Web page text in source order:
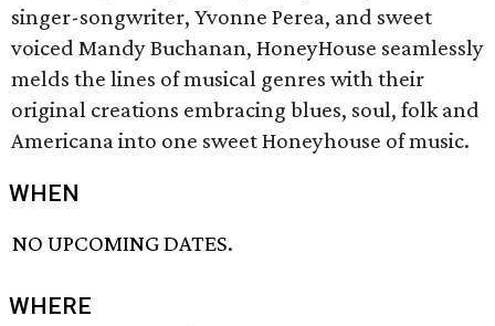
singer-songwriter, Yvonne Perea, and sweet
voiced Mandy Buchanan, HoneyHouse seamlessly
melds the lines of musical genres with their
original creations embracing blues, soul, folk and
Americana into one sweet Honeyhouse of music.
WHEN
NO UPCOMING DATES.
WHERE